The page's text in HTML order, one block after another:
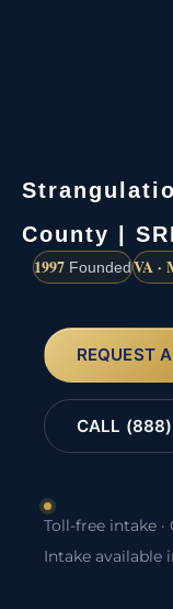
County |
1997 FoundedVA ·
REQUEST
CALL
Toll-free intake
Intake available